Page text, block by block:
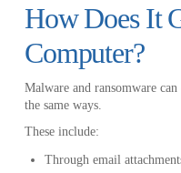
How Does It
Computer?
Malware and ransomware
the same ways.
These include:
Through email